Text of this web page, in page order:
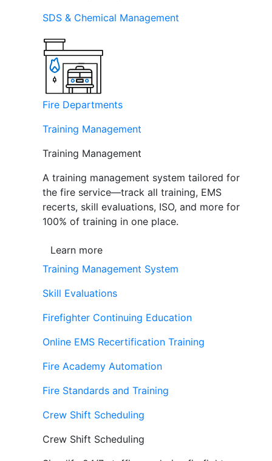
SDS & Chemical Management
Fire Departments
Training Management
Training Management
A training management system tailored for
the fire service—track all training, EMS
recerts, skill evaluations, ISO, and more for
100% of training in one place.
Learn more
Training Management System
Skill Evaluations
Firefighter Continuing Education
Online EMS Recertification Training
Fire Academy Automation
Fire Standards and Training
Crew Shift Scheduling
Crew Shift Scheduling